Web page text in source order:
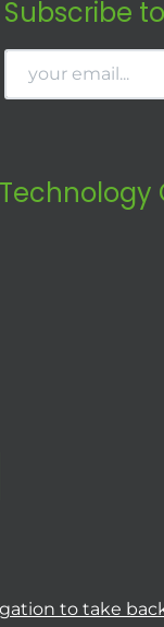
Subscribe
to take